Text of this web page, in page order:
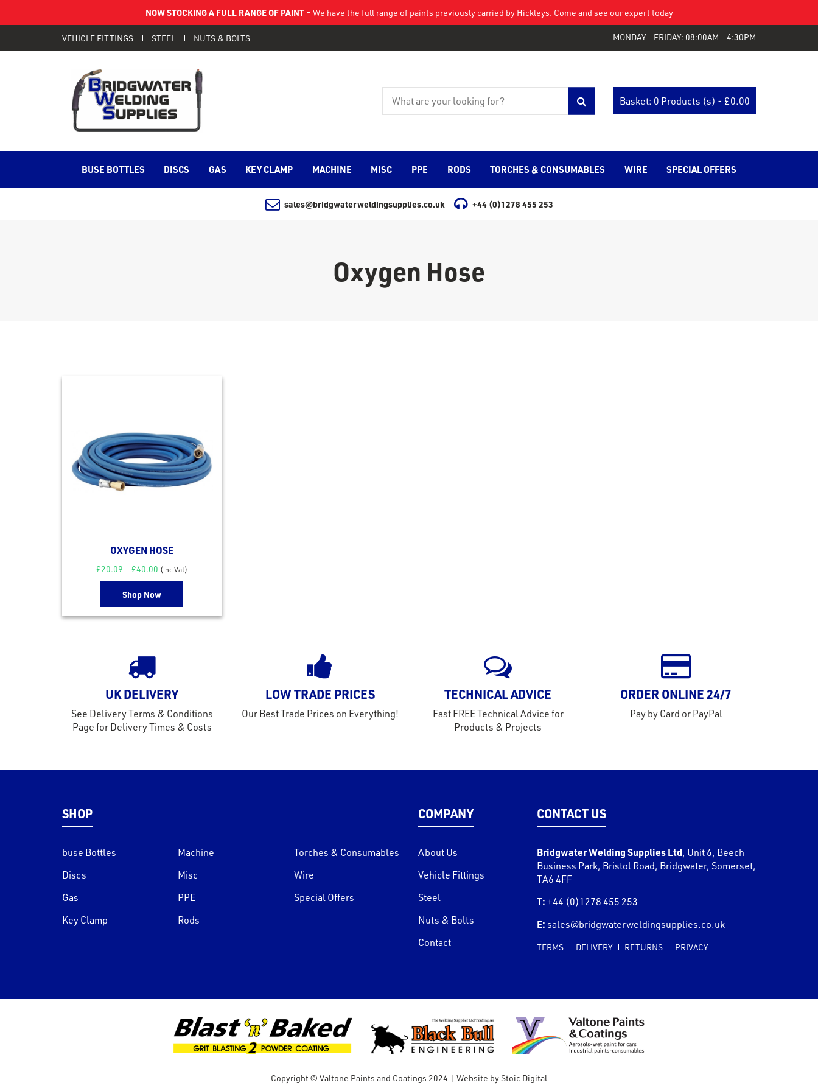
NOW STOCKING A FULL RANGE OF PAINT– We have the full range of paints previously carried by Hickleys. Come and see our expert today
VEHICLE FITTINGS STEEL NUTS & BOLTS MONDAY - FRIDAY: 08:00AM - 4:30PM
Basket: 0 Products (s) - £0.00
BUSE BOTTLES DISCS GAS KEY CLAMP MACHINE MISC PPE RODS TORCHES & CONSUMABLES WIRE SPECIAL OFFERS
sales@bridgwaterweldingsupplies.co.uk +44 (0)1278 455 253
Oxygen Hose
OXYGEN HOSE
£20.09 –£40.00 (inc Vat)
Shop Now
UK DELIVERY
See Delivery Terms & Conditions
Page for Delivery Times & Costs
LOW TRADE PRICES
Our Best Trade Prices on Everything!
TECHNICAL ADVICE
Fast FREE Technical Advice for
Products & Projects
ORDER ONLINE 24/7
Pay by Card or PayPal
SHOP
buse Bottles
Discs
Gas
Key Clamp
Machine
Misc
PPE
Rods
Torches & Consumables
Wire
Special Offers
COMPANY
About Us
Vehicle Fittings
Steel
Nuts & Bolts
Contact
CONTACT US
Bridgwater Welding Supplies Ltd, Unit 6, Beech
Business Park, Bristol Road, Bridgwater, Somerset,
TA6 4FF
T: +44 (0)1278 455 253
E: sales@bridgwaterweldingsupplies.co.uk
TERMS DELIVERY RETURNS PRIVACY
Copyright © Valtone Paints and Coatings 2024 | Website by Stoic Digital